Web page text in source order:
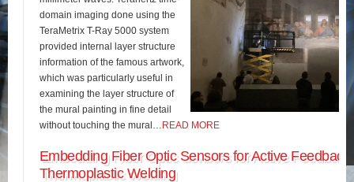
domain imaging done using the
TeraMetrix T-Ray 5000 system
provided internal layer structure
information of the famous artwork,
which was particularly useful in
examining the layer structure of
the mural painting in fine detail
without touching the mural…
READ MORE
Embedding Fiber Optic Sensors for Active Feedback
Thermoplastic Welding